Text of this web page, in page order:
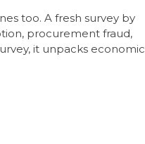
too. A fresh survey by
procurement fraud,
it unpacks economic